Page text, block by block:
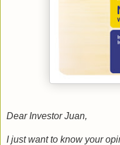
Dear Investor Juan,
I just want to know your